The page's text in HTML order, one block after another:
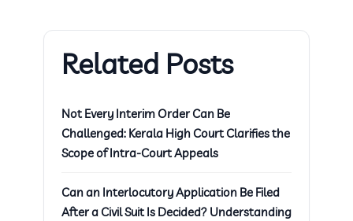
Related Posts
Not Every Interim Order Can Be
Challenged: Kerala High Court Clarifies the
Scope of Intra-Court Appeals
Can an Interlocutory Application Be Filed
After a Civil Suit Is Decided? Understanding